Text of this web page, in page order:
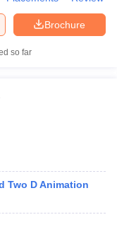
Fashion Design
DesignBvoc
Brochure
so far
Two D Animation